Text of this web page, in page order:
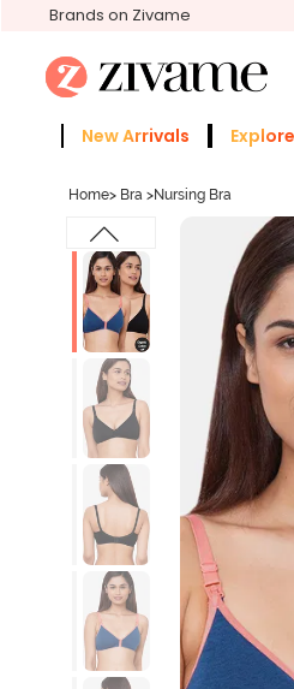
Brands on Zivame
New Arrivals Explore
Home> Bra >Nursing Bra